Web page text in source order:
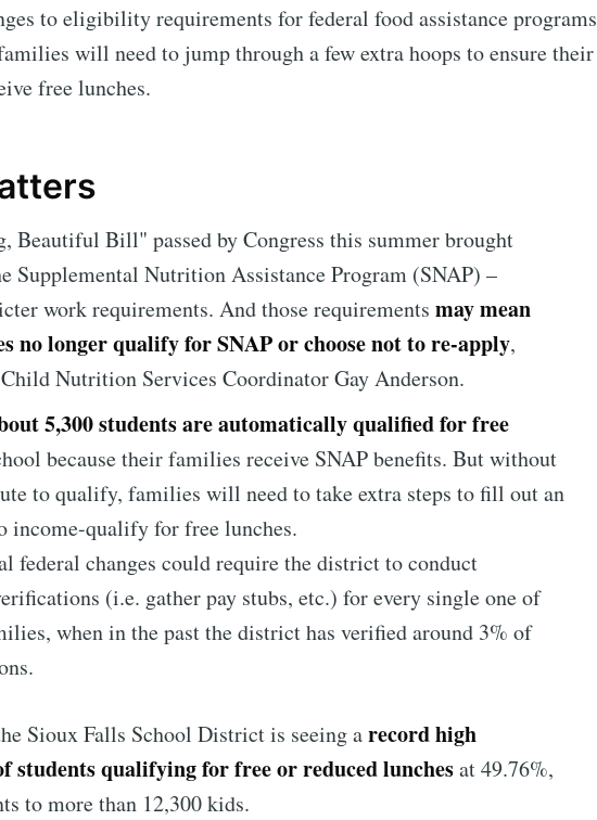
to eligibility requirements for federal food assistance programs
will need to jump through a few extra hoops to ensure their
free lunches.
Beautiful Bill" passed by Congress this summer brought
Supplemental Nutrition Assistance Program (SNAP) –
work requirements. And those requirements may mean
no longer qualify for SNAP or choose not to re-apply,
Nutrition Services Coordinator Gay Anderson.
5,300 students are automatically qualified for free
because their families receive SNAP benefits. But without
to qualify, families will need to take extra steps to fill out an
income-qualify for free lunches.
federal changes could require the district to conduct
(i.e. gather pay stubs, etc.) for every single one of
when in the past the district has verified around 3% of
Sioux Falls School District is seeing arecord high
students qualifying for free or reduced lunchesat 49.76%,
to more than 12,300 kids.